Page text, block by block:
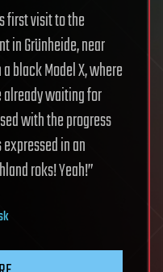
first visit to the
in Grünheide, near
black Model X, where
waiting for
with the progress
in an
roks! Yeah!”